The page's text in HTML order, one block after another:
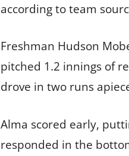
according to team
Freshman Hudson
pitched 1.2 innings of
drove in two runs
Alma scored early,
responded in the